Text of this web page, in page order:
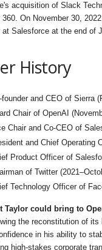
acquisition of Slack
360. On November 30,
Salesforce at the end of
History
founder and CEO of Sierra
Chair of OpenAI
Chair and Co-CEO of
and Chief Operating
Product Officer of
of Twitter
Technology Officer of
Taylor could bring to
the reconstitution of
in his ability to
high-stakes corporate